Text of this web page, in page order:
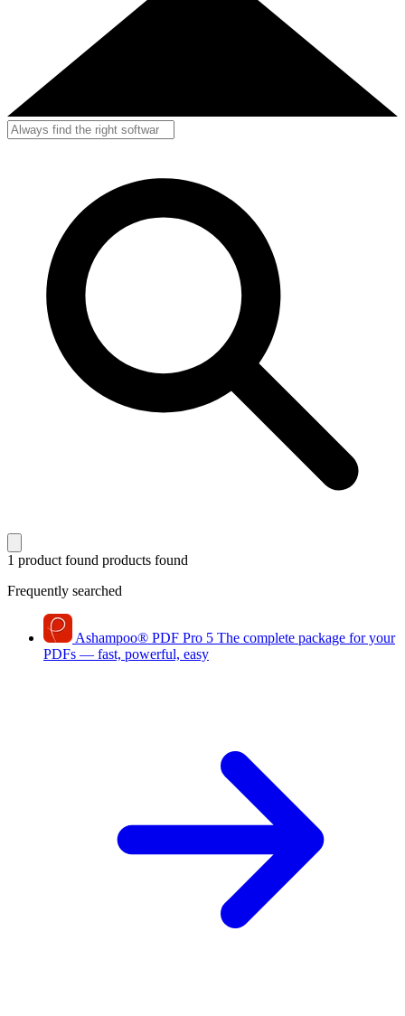
1 product found products found
Frequently searched
Ashampoo® PDF Pro 5 The complete package for your
PDFs — fast, powerful, easy